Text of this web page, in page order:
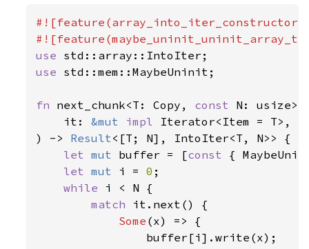
use
use std::mem::MaybeUninit;
fn next_chunk<T: Copy, const N: usize>(
    it:
&mut impl Iterator<Item = T>,
) -> Result<[T; N], IntoIter<T, N>> {
let mut buffer = [const {
let mut i = 0 ;
while i < N {
match it.next() {
Some (x) => {
                buffer[i].write(x);